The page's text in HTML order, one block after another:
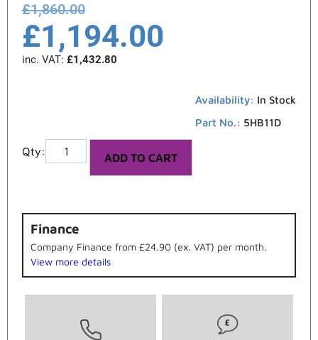
£1,860.00
£1,194.00
inc. VAT: £1,432.80
Availability: In Stock
Part No.: 5HB11D
ADD TO CART
Finance
Company Finance from £24.90 (ex. VAT) per month.
View more details